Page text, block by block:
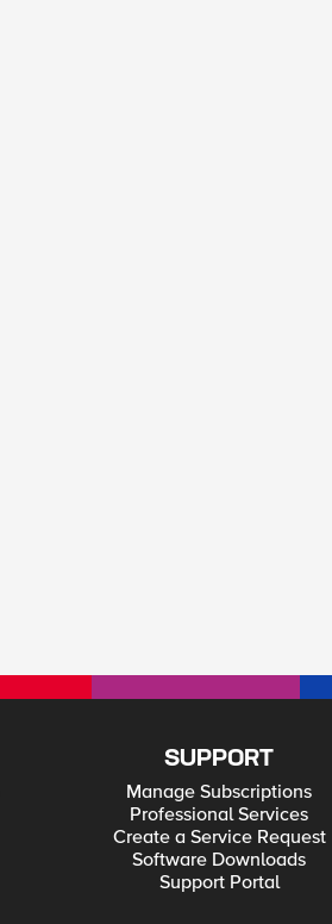
SUPPORT
Manage Subscriptions
Professional Services
Create a Service Request
Software Downloads
Support Portal